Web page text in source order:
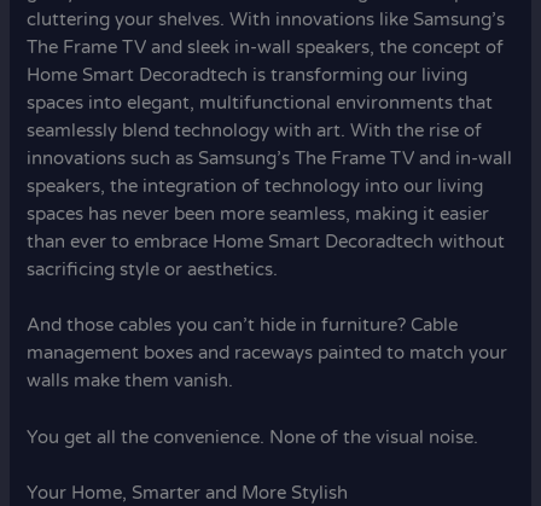
cluttering your shelves. With innovations like Samsung’s
The Frame TV and sleek in-wall speakers, the concept of
Home Smart Decoradtech is transforming our living
spaces into elegant, multifunctional environments that
seamlessly blend technology with art. With the rise of
innovations such as Samsung’s The Frame TV and in-wall
speakers, the integration of technology into our living
spaces has never been more seamless, making it easier
than ever to embrace Home Smart Decoradtech without
sacrificing style or aesthetics.
And those cables you can’t hide in furniture? Cable
management boxes and raceways painted to match your
walls make them vanish.
You get all the convenience. None of the visual noise.
Your Home, Smarter and More Stylish